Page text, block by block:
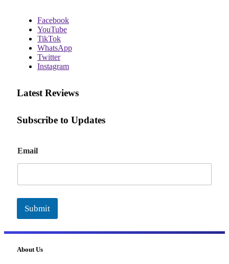
Facebook
YouTube
TikTok
WhatsApp
Twitter
Instagram
Latest Reviews
Subscribe to Updates
m
a
l
Email
Submit
About Us